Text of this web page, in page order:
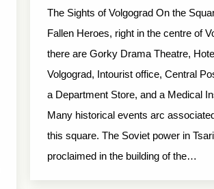
The Sights of Volgograd On the
Fallen Heroes, right in the centre of
there are Gorky Drama Theatre,
Volgograd, Intourist office, Central
a Department Store, and a Medical
Many historical events arc
this square. The Soviet power in
proclaimed in the building of the…